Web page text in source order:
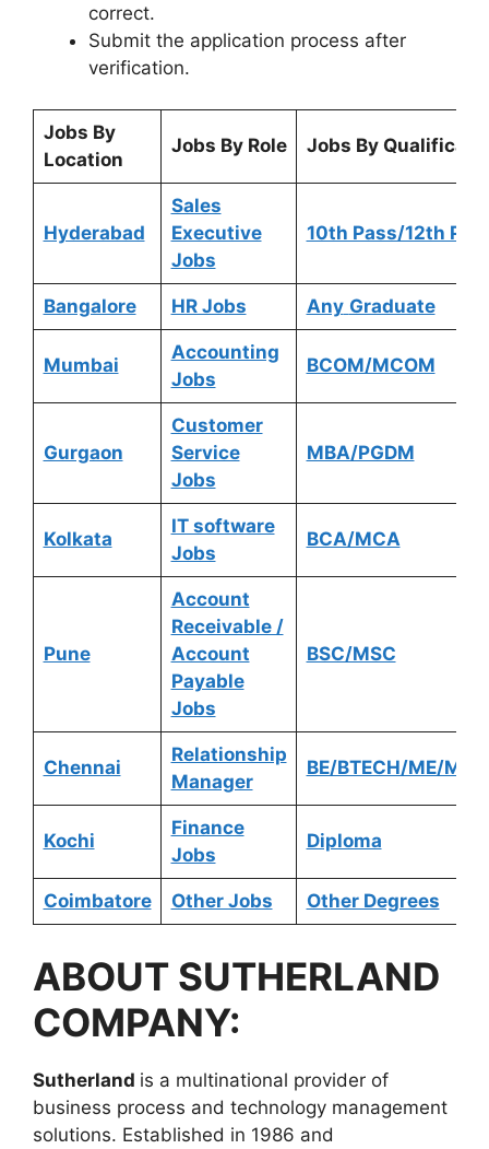
correct.
Submit the application process after
verification.
Jobs By
Location
Jobs By Role Jobs By
Hyderabad
Sales
Executive
Jobs
10th Pass/12th
Bangalore HR Jobs Any Graduate
Mumbai
Accounting
Jobs
BCOM/MCOM
Gurgaon
Customer
Service
Jobs
MBA/PGDM
Kolkata
IT software
Jobs
BCA/MCA
Pune
Account
Receivable /
Account
Payable
Jobs
BSC/MSC
Chennai
Relationship
Manager
BE/BTECH/ME/
Kochi
Finance
Jobs
Diploma
Coimbatore Other Jobs Other Degrees
ABOUT SUTHERLAND
COMPANY:
Sutherland is a multinational provider of
business process and technology management
solutions. Established in 1986 and